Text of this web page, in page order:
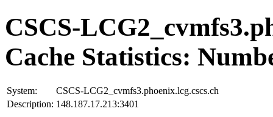
CSCS-
Cache Statistics:
System:
CSCS-LCG2_cvmfs3.phoenix.lcg.cscs.ch
Description: 148.187.17.213:3401